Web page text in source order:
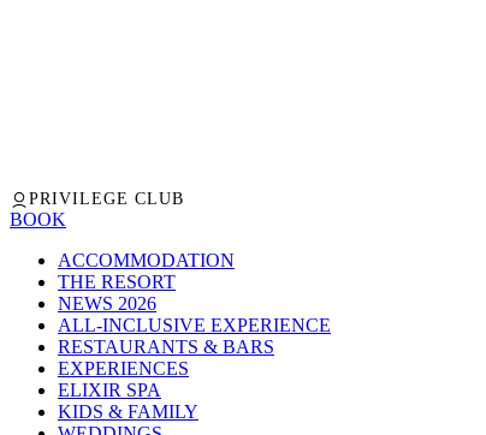
PRIVILEGE CLUB
BOOK
ACCOMMODATION
THE RESORT
NEWS 2026
ALL-INCLUSIVE EXPERIENCE
RESTAURANTS & BARS
EXPERIENCES
ELIXIR SPA
KIDS & FAMILY